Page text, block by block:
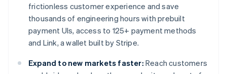
frictionless customer experience and save
thousands of engineering hours with prebuilt
payment UIs, access to 125+ payment methods
and Link, a wallet built by Stripe.
Expand to new markets faster: Reach customers